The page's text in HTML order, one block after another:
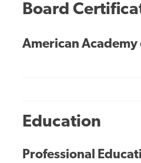
Board
American
Education
Professional